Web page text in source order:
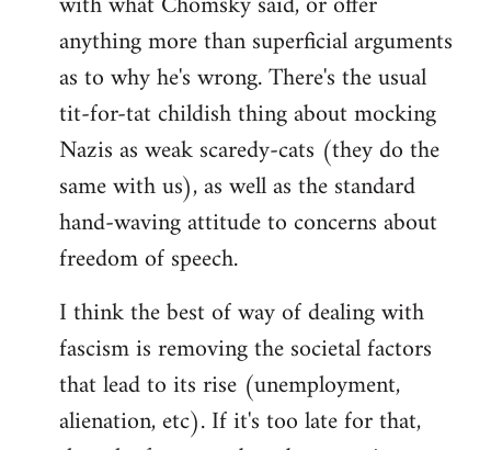
anything more than superficial arguments
as to why he's wrong. There's the usual
tit-for-tat childish thing about mocking
Nazis as weak scaredy-cats (they do the
same with us), as well as the standard
hand-waving attitude to concerns about
freedom of speech.
I think the best of way of dealing with
fascism is removing the societal factors
that lead to its rise (unemployment,
alienation, etc). If it's too late for that,